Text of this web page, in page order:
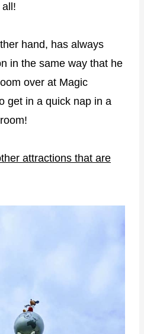
hand, has always
in the same way that he
over at Magic
get in a quick nap in a
attractions that are